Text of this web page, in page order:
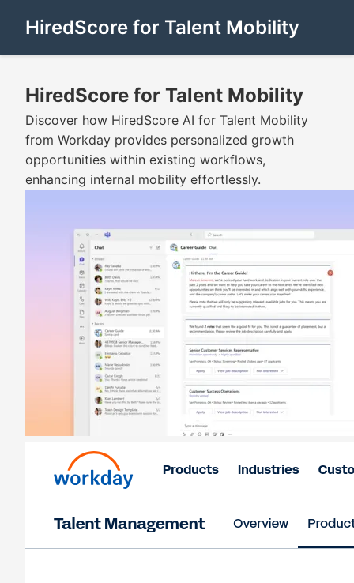
HiredScore for Talent Mobility
HiredScore for Talent Mobility
Discover how HiredScore AI for Talent Mobility
from Workday provides personalized growth
opportunities within existing workflows,
enhancing internal mobility effortlessly.